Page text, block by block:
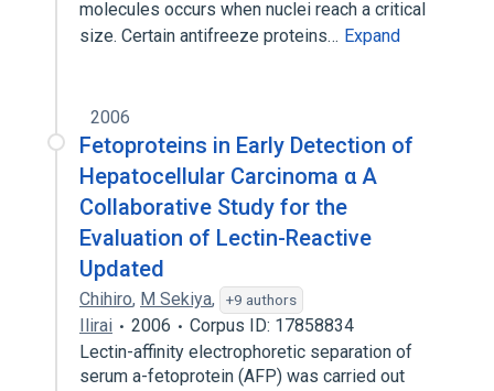
molecules occurs when nuclei reach a critical
size. Certain antifreeze proteins… Expand
2006
Fetoproteins in Early Detection of
Hepatocellular Carcinoma α A
Collaborative Study for the
Evaluation of Lectin-Reactive
Updated
Chihiro, M Sekiya, +9 authors
Ilirai 2006
Corpus ID: 17858834
Lectin-affinity electrophoretic separation of
serum a-fetoprotein (AFP) was carried out